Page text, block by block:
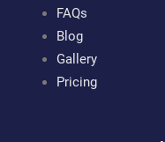
FAQs
Blog
Gallery
Pricing